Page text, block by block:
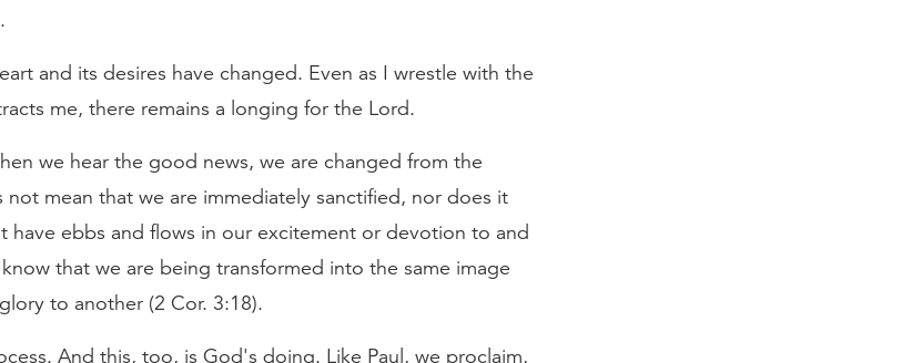
and its desires have changed. Even as I wrestle with the
me, there remains a longing for the Lord.
we hear the good news, we are changed from the
not mean that we are immediately sanctified, nor does it
have ebbs and flows in our excitement or devotion to and
that we are being transformed into the same image
to another (2 Cor. 3:18).
And this, too, is God's doing. Like Paul, we proclaim,